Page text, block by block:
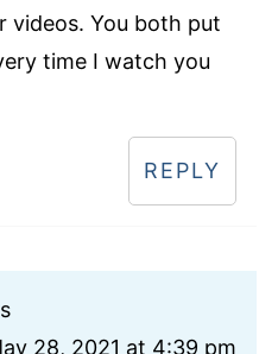
videos. You both put
time I watch you
REPLY
28, 2021 at 4:39 pm